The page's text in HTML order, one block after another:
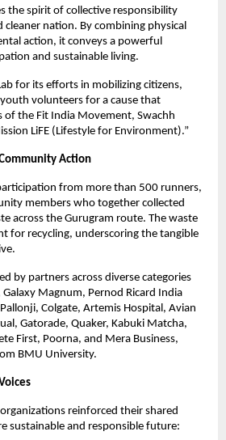
the spirit of collective responsibility
cleaner nation. By combining physical
action, it conveys a powerful
and sustainable living.
for its efforts in mobilizing citizens,
volunteers for a cause that
the Fit India Movement, Swachh
LiFE (Lifestyle for Environment).”
Action
from more than 500 runners,
members who together collected
across the Gurugram route. The waste
for recycling, underscoring the tangible
by partners across diverse categories
Galaxy Magnum, Pernod Ricard India
Colgate, Artemis Hospital, Avian
Gatorade, Quaker, Kabuki Matcha,
First, Poorna, and Mera Business,
BMU University.
reinforced their shared
sustainable and responsible future: